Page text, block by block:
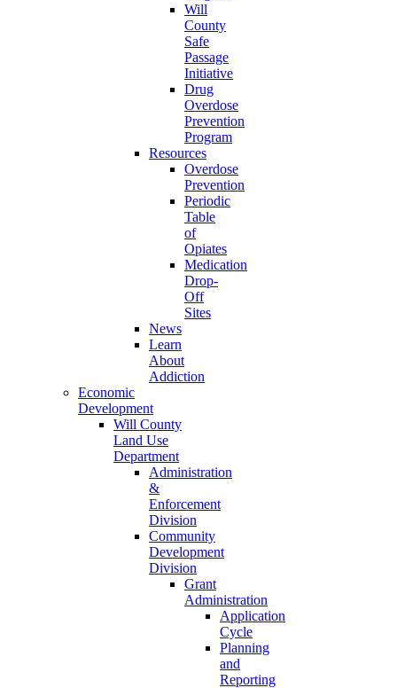
Will
County
Safe
Passage
Initiative
Drug
Overdose
Prevention
Program
Resources
Overdose
Prevention
Periodic
Table
of
Opiates
Medication
Drop-
Off
Sites
News
Learn
About
Addiction
Economic
Development
Will County
Land Use
Department
Administration
&
Enforcement
Division
Community
Development
Division
Grant
Administration
Application
Cycle
Planning
and
Reporting